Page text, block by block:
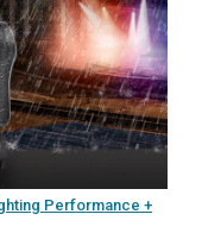
Performance +